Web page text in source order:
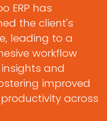
ERP has
the client's
leading to a
workflow
and
improved
across